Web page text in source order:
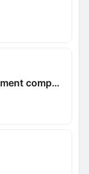
mobile app development company in UAE